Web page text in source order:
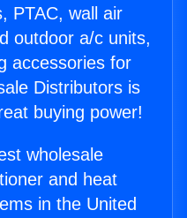
PTAC, wall air
outdoor a/c units,
accessories for
Distributors is
buying power!
wholesale
and heat
in the United